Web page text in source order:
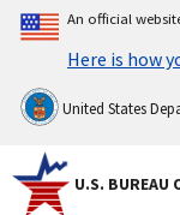
An official
Here is how
United States
U.S. BUREAU